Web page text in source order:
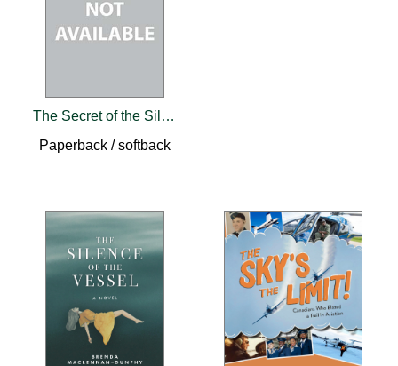
The Secret of the Silver Mines
Paperback / softback